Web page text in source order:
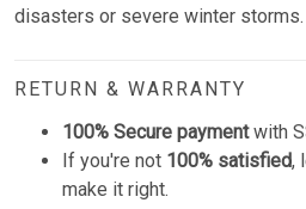
disasters or severe winter storms.
RETURN & WARRANTY
100% Secure paymentwith
If you're not 100% satisfied,
make it right.